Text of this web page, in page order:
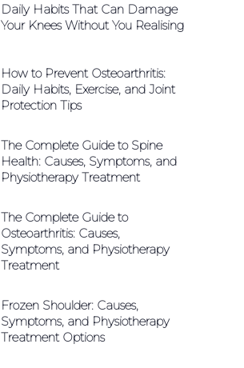
Daily Habits That Can Damage
Your Knees Without You Realising
How to Prevent Osteoarthritis:
Daily Habits, Exercise, and Joint
Protection Tips
The Complete Guide to Spine
Health: Causes, Symptoms, and
Physiotherapy Treatment
The Complete Guide to
Osteoarthritis: Causes,
Symptoms, and Physiotherapy
Treatment
Frozen Shoulder: Causes,
Symptoms, and Physiotherapy
Treatment Options